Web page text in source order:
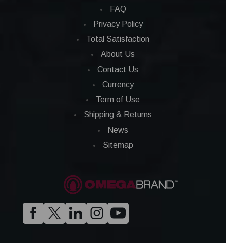
FAQ
Privacy Policy
Total Satisfaction
About Us
Contact Us
Currency
Term of Use
Shipping & Returns
News
Sitemap